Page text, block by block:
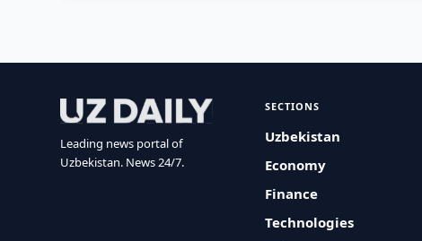
Leading news portal of
Uzbekistan. News 24/7.
SECTIONS
Uzbekistan
Economy
Finance
Technologies